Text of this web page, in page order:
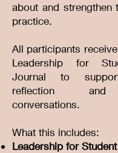
about and strengthen
practice.
All participants
Leadership for
Journal to
reflection and
conversations.
What this includes:
Leadership for